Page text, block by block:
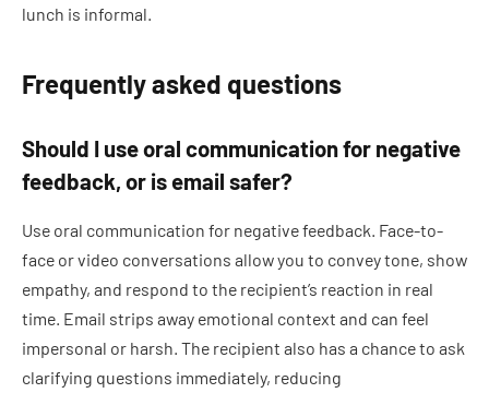
lunch is informal.
Frequently asked questions
Should I use oral communication for negative
feedback, or is email safer?
Use oral communication for negative feedback. Face-to-
face or video conversations allow you to convey tone, show
empathy, and respond to the recipient’s reaction in real
time. Email strips away emotional context and can feel
impersonal or harsh. The recipient also has a chance to ask
clarifying questions immediately, reducing